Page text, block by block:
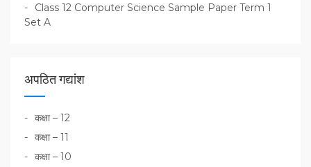
Class 12 Computer Science Sample Paper Term 1
Set A
अपठित गद्यांश
कक्षा – 12
कक्षा – 11
कक्षा – 10